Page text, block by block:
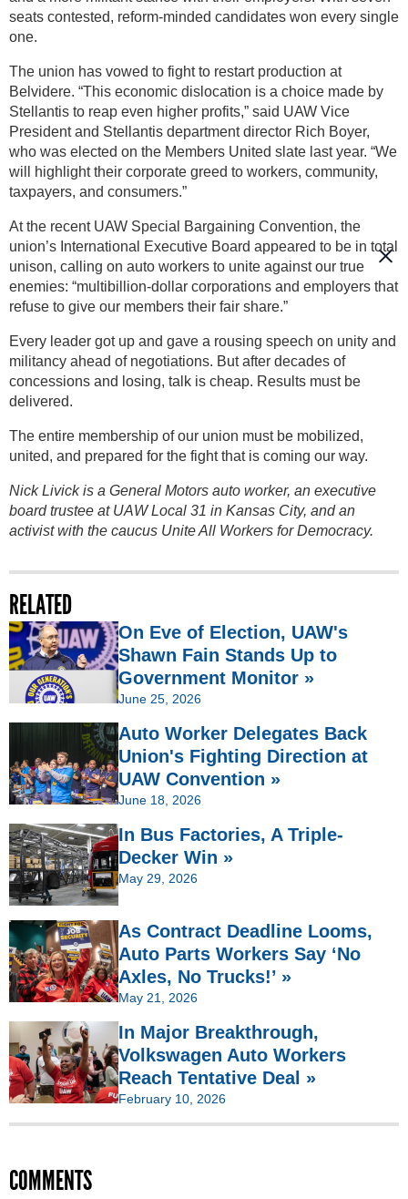
seats contested, reform-minded candidates won every single
one.
The union has vowed to fight to restart production at
Belvidere. “This economic dislocation is a choice made by
Stellantis to reap even higher profits,” said UAW Vice
President and Stellantis department director Rich Boyer,
who was elected on the Members United slate last year. “We
will highlight their corporate greed to workers, community,
taxpayers, and consumers.”
At the recent UAW Special Bargaining Convention, the
union’s International Executive Board appeared to be in total
unison, calling on auto workers to unite against our true
enemies: “multibillion-dollar corporations and employers that
refuse to give our members their fair share.”
Every leader got up and gave a rousing speech on unity and
militancy ahead of negotiations. But after decades of
concessions and losing, talk is cheap. Results must be
delivered.
The entire membership of our union must be mobilized,
united, and prepared for the fight that is coming our way.
Nick Livick is a General Motors auto worker, an executive
board trustee at UAW Local 31 in Kansas City, and an
activist with the caucus Unite All Workers for Democracy.
RELATED
On Eve of Election, UAW's
Shawn Fain Stands Up to
Government Monitor »
June 25, 2026
Auto Worker Delegates Back
Union's Fighting Direction at
UAW Convention »
June 18, 2026
In Bus Factories, A Triple-
Decker Win »
May 29, 2026
As Contract Deadline Looms,
Auto Parts Workers Say ‘No
Axles, No Trucks!’ »
May 21, 2026
In Major Breakthrough,
Volkswagen Auto Workers
Reach Tentative Deal »
February 10, 2026
COMMENTS